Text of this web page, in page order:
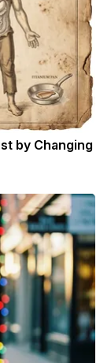
by Changing